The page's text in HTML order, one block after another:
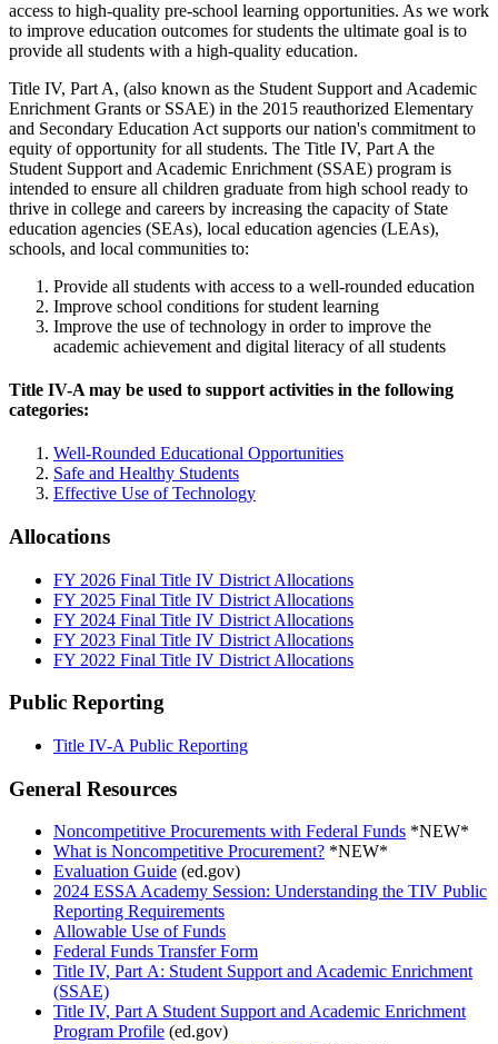
access to high-quality pre-school learning opportunities. As we work
to improve education outcomes for students the ultimate goal is to
provide all students with a high-quality education.
Title IV, Part A, (also known as the Student Support and Academic
Enrichment Grants or SSAE) in the 2015 reauthorized Elementary
and Secondary Education Act supports our nation's commitment to
equity of opportunity for all students. The Title IV, Part A the
Student Support and Academic Enrichment (SSAE) program is
intended to ensure all children graduate from high school ready to
thrive in college and careers by increasing the capacity of State
education agencies (SEAs), local education agencies (LEAs),
schools, and local communities to:
Provide all students with access to a well-rounded education
Improve school conditions for student learning
Improve the use of technology in order to improve the
academic achievement and digital literacy of all students
Title IV-A may be used to support activities in the following
categories:
Well-Rounded Educational Opportunities
Safe and Healthy Students
Effective Use of Technology
Allocations
FY 2026 Final Title IV District Allocations
FY 2025 Final Title IV District Allocations
FY 2024 Final Title IV District Allocations
FY 2023 Final Title IV District Allocations
FY 2022 Final Title IV District Allocations
Public Reporting
Title IV-A Public Reporting
General Resources
Noncompetitive Procurements with Federal Funds *NEW*
What is Noncompetitive Procurement? *NEW*
Evaluation Guide (ed.gov)
2024 ESSA Academy Session: Understanding the TIV Public
Reporting Requirements
Allowable Use of Funds
Federal Funds Transfer Form
Title IV, Part A: Student Support and Academic Enrichment
(SSAE)
Title IV, Part A Student Support and Academic Enrichment
Program Profile (ed.gov)